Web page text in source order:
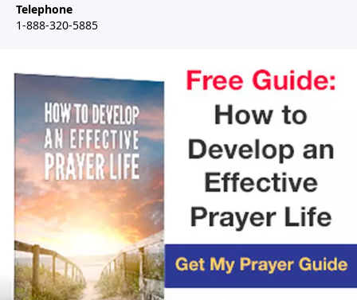
Telephone
1-888-320-5885